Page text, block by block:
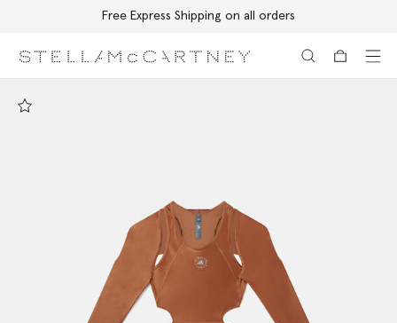
Free Express Shipping on all orders